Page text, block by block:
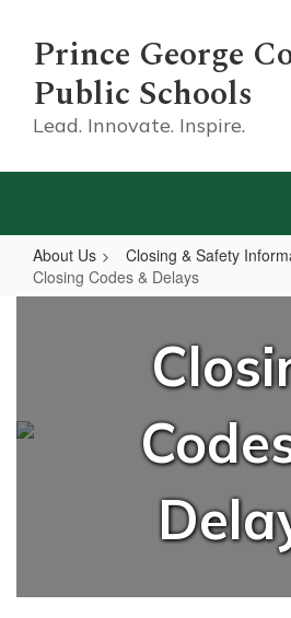
Prince George
Public Schools
Lead. Innovate. Inspire.
About Us
Closing & Safety
Closing Codes & Delays
Delays